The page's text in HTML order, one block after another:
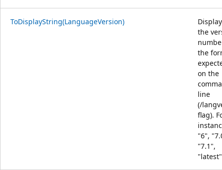
ToDisplayString(LanguageVersion)
the
the
on the
line
(/
flag).
"6",
"7.1",